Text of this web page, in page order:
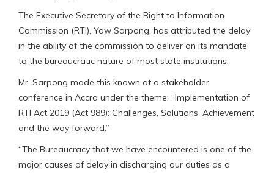
The Executive Secretary of the Right to Information
Commission (RTI), Yaw Sarpong, has attributed the delay
in the ability of the commission to deliver on its mandate
to the bureaucratic nature of most state institutions.
Mr. Sarpong made this known at a stakeholder
conference in Accra under the theme: “Implementation of
RTI Act 2019 (Act 989): Challenges, Solutions, Achievement
and the way forward.”
“The Bureaucracy that we have encountered is one of the
major causes of delay in discharging our duties as a